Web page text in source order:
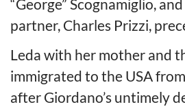
“George” Scognamiglio,
partner, Charles Prizzi,
Leda with her mother and
immigrated to the USA
after Giordano’s untimely